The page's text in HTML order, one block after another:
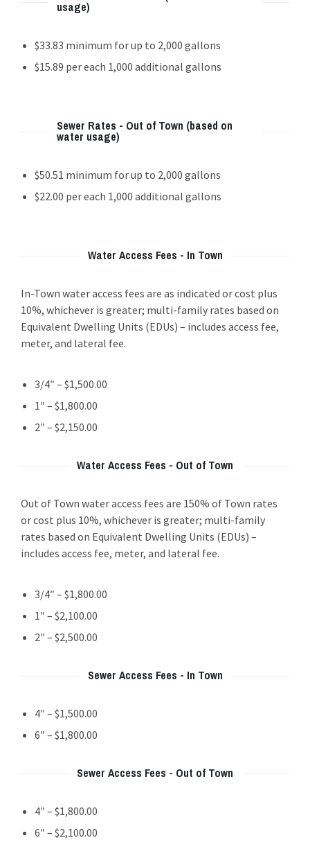
usage)
$33.83 minimum for up to 2,000 gallons
$15.89 per each 1,000 additional gallons
Sewer Rates - Out of Town (based on
water usage)
$50.51 minimum for up to 2,000 gallons
$22.00 per each 1,000 additional gallons
Water Access Fees - In Town
In-Town water access fees are as indicated or cost plus
10%, whichever is greater; multi-family rates based on
Equivalent Dwelling Units (EDUs) – includes access fee,
meter, and lateral fee.
3/4″ – $1,500.00
1″ – $1,800.00
2″ – $2,150.00
Water Access Fees - Out of Town
Out of Town water access fees are 150% of Town rates
or cost plus 10%, whichever is greater; multi-family
rates based on Equivalent Dwelling Units (EDUs) –
includes access fee, meter, and lateral fee.
3/4″ – $1,800.00
1″ – $2,100.00
2″ – $2,500.00
Sewer Access Fees - In Town
4″ – $1,500.00
6″ – $1,800.00
Sewer Access Fees - Out of Town
4″ – $1,800.00
6″ – $2,100.00